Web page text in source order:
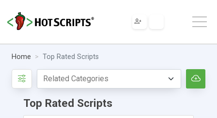
Home Top Rated Scripts
Top Rated Scripts